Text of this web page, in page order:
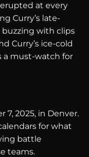
at every
Curry’s late-
buzzing with clips
Curry’s ice-cold
a must-watch for
7, 2025, in Denver.
for what
battle
teams.